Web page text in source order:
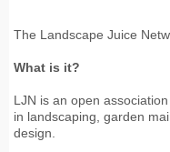
The Landscape Juice
What is it?
LJN is an open
in landscaping, garden
design.